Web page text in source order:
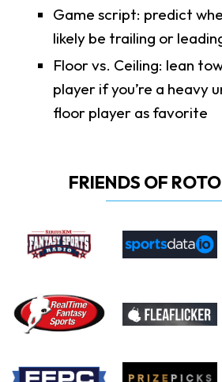
Game script: predict
likely be trailing or
Floor vs. Ceiling: lean
player if you’re a heavy
floor player as favorite
FRIENDS OF